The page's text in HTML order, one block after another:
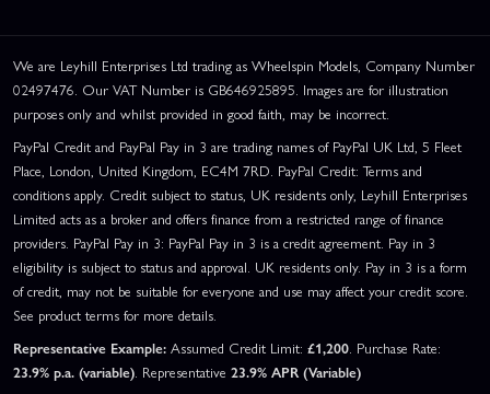
We are Leyhill Enterprises Ltd trading as Wheelspin Models, Company Number
02497476. Our VAT Number is GB646925895. Images are for illustration
purposes only and whilst provided in good faith, may be incorrect.
PayPal Credit and PayPal Pay in 3 are trading names of PayPal UK Ltd, 5 Fleet
Place, London, United Kingdom, EC4M 7RD. PayPal Credit: Terms and
conditions apply. Credit subject to status, UK residents only, Leyhill Enterprises
Limited acts as a broker and offers finance from a restricted range of finance
providers. PayPal Pay in 3: PayPal Pay in 3 is a credit agreement. Pay in 3
eligibility is subject to status and approval. UK residents only. Pay in 3 is a form
of credit, may not be suitable for everyone and use may affect your credit score.
See product terms for more details.
Representative Example: Assumed Credit Limit: £1,200. Purchase Rate:
23.9% p.a. (variable). Representative 23.9% APR (Variable)